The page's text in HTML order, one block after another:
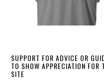
SUPPORT FOR ADVICE OR
TO SHOW APPRECIATION
SITE